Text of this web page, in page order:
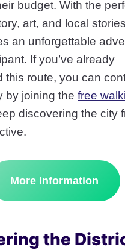
budget. With the
art, and local
an unforgettable
If you’ve already
this route, you can
by joining the free
discovering the city
More Information
the